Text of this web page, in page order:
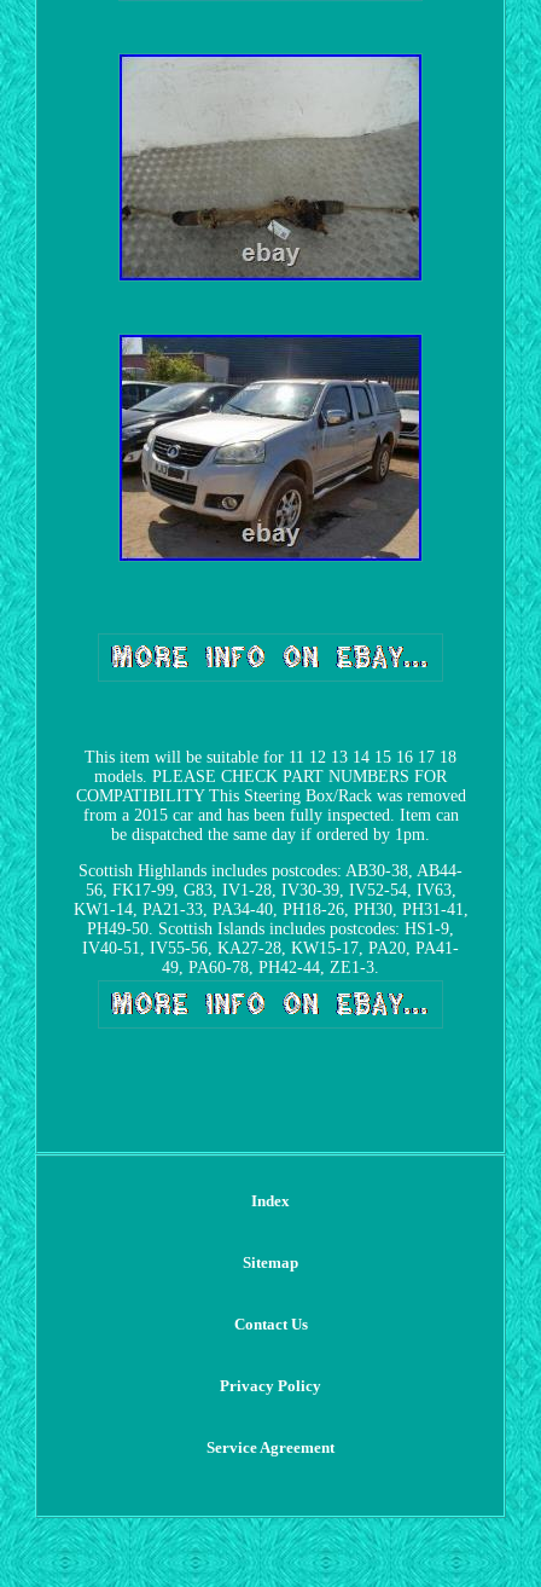
This item will be suitable for 11 12 13 14 15 16 17 18
models. PLEASE CHECK PART NUMBERS FOR
COMPATIBILITY This Steering Box/Rack was removed
from a 2015 car and has been fully inspected. Item can
be dispatched the same day if ordered by 1pm.
Scottish Highlands includes postcodes: AB30-38, AB44-
56, FK17-99, G83, IV1-28, IV30-39, IV52-54, IV63,
KW1-14, PA21-33, PA34-40, PH18-26, PH30, PH31-41,
PH49-50. Scottish Islands includes postcodes: HS1-9,
IV40-51, IV55-56, KA27-28, KW15-17, PA20, PA41-
49, PA60-78, PH42-44, ZE1-3.
Index
Sitemap
Contact Us
Privacy Policy
Service Agreement